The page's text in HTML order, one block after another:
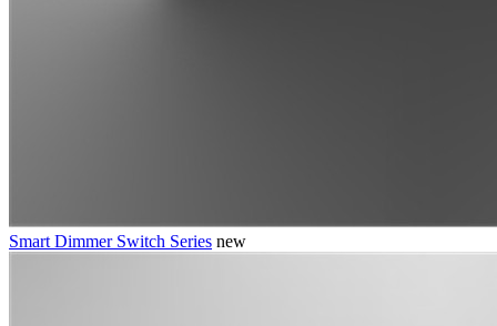
Smart Dimmer Switch Series new